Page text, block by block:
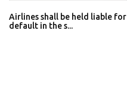
Airlines shall be held liable for
default in the s...